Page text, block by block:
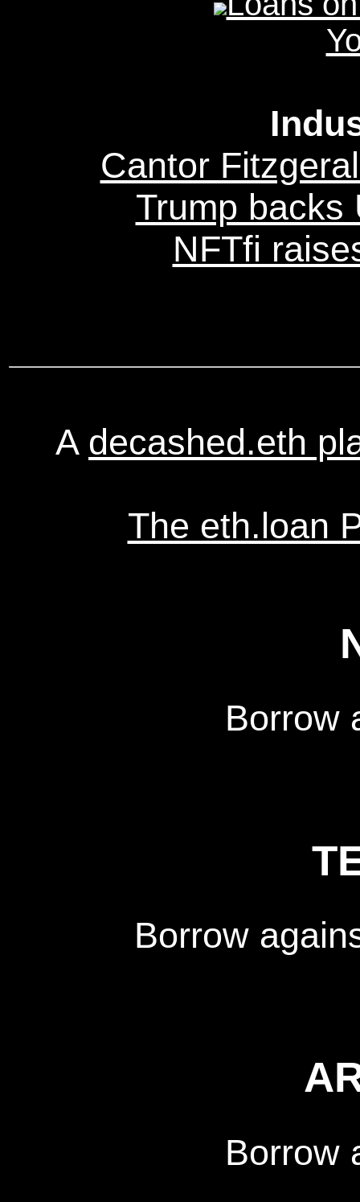
Cantor
Trump backs
NFTfi
A decashed.eth
The eth.loan
Borrow
Borrow
Borrow